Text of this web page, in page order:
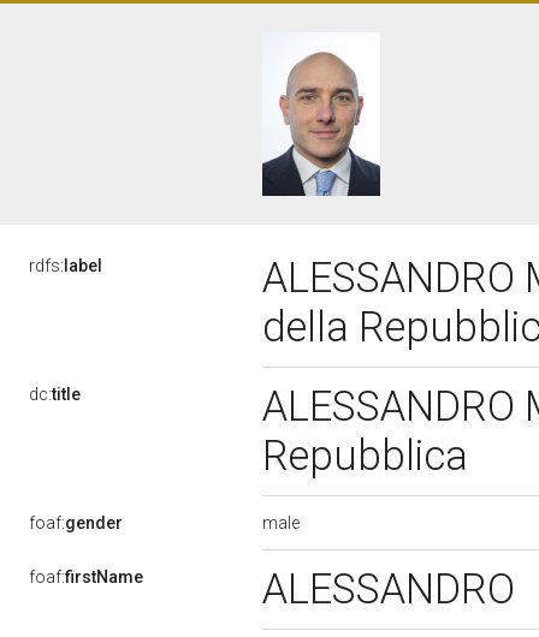
rdfs: label
ALESSANDRO
della
dc:title
Repubblica
foaf:gender male
foaf:firstName ALESSANDRO